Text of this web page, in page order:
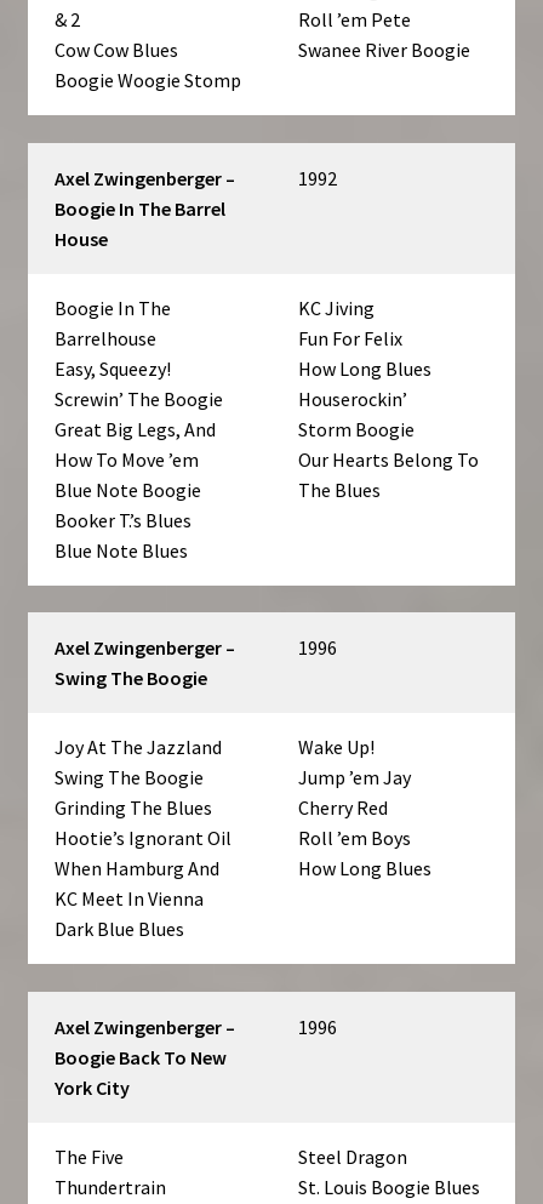
& 2
Cow Cow Blues
Boogie Woogie Stomp
Roll ’em Pete
Swanee River Boogie
Axel Zwingenberger –
Boogie In The Barrel
House
1992
Boogie In The
Barrelhouse
Easy, Squeezy!
Screwin’ The Boogie
Great Big Legs, And
How To Move ’em
Blue Note Boogie
Booker T.’s Blues
Blue Note Blues
KC Jiving
Fun For Felix
How Long Blues
Houserockin’
Storm Boogie
Our Hearts Belong To
The Blues
Axel Zwingenberger –
Swing The Boogie
1996
Joy At The Jazzland
Swing The Boogie
Grinding The Blues
Hootie’s Ignorant Oil
When Hamburg And
KC Meet In Vienna
Dark Blue Blues
Wake Up!
Jump ’em Jay
Cherry Red
Roll ’em Boys
How Long Blues
Axel Zwingenberger –
Boogie Back To New
York City
1996
The Five
Thundertrain
Steel Dragon
St. Louis Boogie Blues